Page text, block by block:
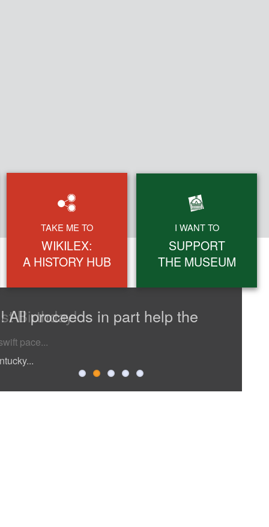
Search
form
TAKE ME TO
WIKILEX:
A HISTORY HUB
I WANT TO
SUPPORT
THE MUSEUM
Birthday!
All proceeds in part help the